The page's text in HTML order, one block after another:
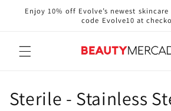
Skip to
content
Enjoy 10% off Evolve’s newest
code Evolve10 at
C
Sterile - Stainless